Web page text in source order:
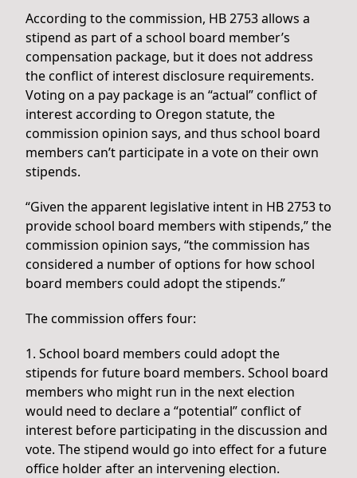
According to the commission, HB 2753 allows a
stipend as part of a school board member’s
compensation package, but it does not address
the conflict of interest disclosure requirements.
Voting on a pay package is an “actual” conflict of
interest according to Oregon statute, the
commission opinion says, and thus school board
members can’t participate in a vote on their own
stipends.
“Given the apparent legislative intent in HB 2753 to
provide school board members with stipends,” the
commission opinion says, “the commission has
considered a number of options for how school
board members could adopt the stipends.”
The commission offers four:
1. School board members could adopt the
stipends for future board members. School board
members who might run in the next election
would need to declare a “potential” conflict of
interest before participating in the discussion and
vote. The stipend would go into effect for a future
office holder after an intervening election.